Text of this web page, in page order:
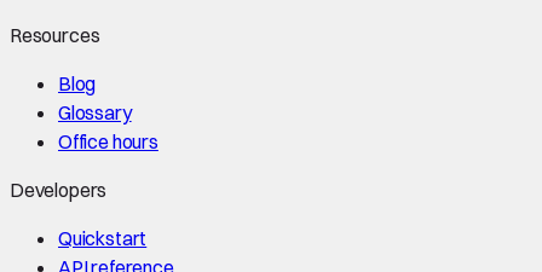
Resources
Blog
Glossary
Office hours
Developers
Quickstart
API reference